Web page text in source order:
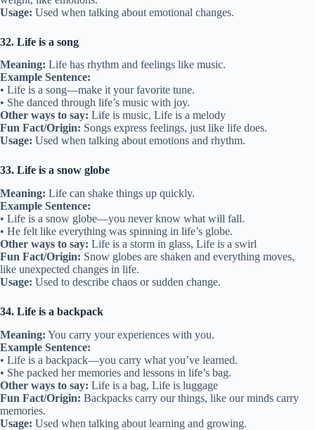
Usage: Used when talking about emotional changes.
32. Life is a song
Meaning: Life has rhythm and feelings like music.
Example Sentence:
• Life is a song—make it your favorite tune.
• She danced through life’s music with joy.
Other ways to say: Life is music, Life is a melody
Fun Fact/Origin: Songs express feelings, just like life does.
Usage: Used when talking about emotions and rhythm.
33. Life is a snow globe
Meaning: Life can shake things up quickly.
Example Sentence:
• Life is a snow globe—you never know what will fall.
• He felt like everything was spinning in life’s globe.
Other ways to say: Life is a storm in glass, Life is a swirl
Fun Fact/Origin: Snow globes are shaken and everything moves,
like unexpected changes in life.
Usage: Used to describe chaos or sudden change.
34. Life is a backpack
Meaning: You carry your experiences with you.
Example Sentence:
• Life is a backpack—you carry what you’ve learned.
• She packed her memories and lessons in life’s bag.
Other ways to say: Life is a bag, Life is luggage
Fun Fact/Origin: Backpacks carry our things, like our minds carry
memories.
Usage: Used when talking about learning and growing.